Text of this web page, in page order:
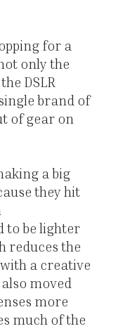
for a
only the
DSLR
brand of
of gear on
a big
they hit
to be lighter
reduces the
a creative
moved
more
much of the